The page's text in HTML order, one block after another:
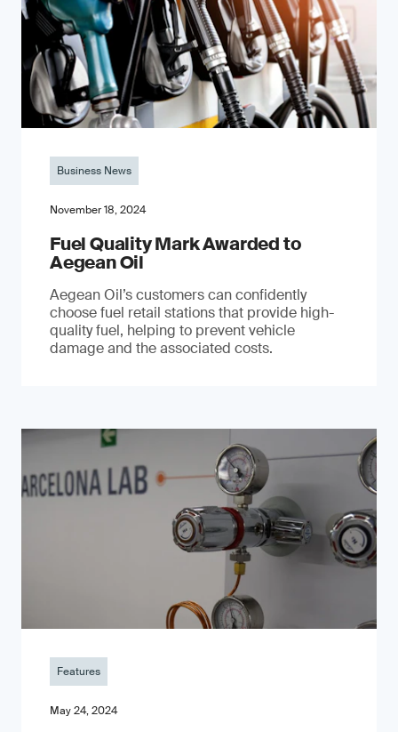
Business News
November 18, 2024
Fuel Quality Mark Awarded to
Aegean Oil
Aegean Oil’s customers can confidently
choose fuel retail stations that provide high-
quality fuel, helping to prevent vehicle
damage and the associated costs.
Features
May 24, 2024